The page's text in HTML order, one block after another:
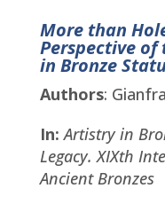
More than
Perspective of
in Bronze
Authors:
In: Artistry in
Legacy. XIXth
Ancient Bronzes